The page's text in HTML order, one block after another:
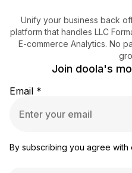
Unify your business back
platform that handles LLC
E-commerce Analytics. No
Join doola's
Email *
By subscribing you agree with